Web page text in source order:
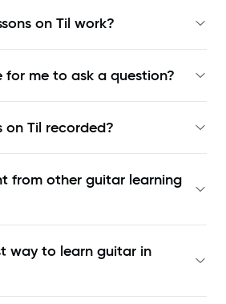
on Til work?
for me to ask a question?
on Til recorded?
from other guitar learning
way to learn guitar in